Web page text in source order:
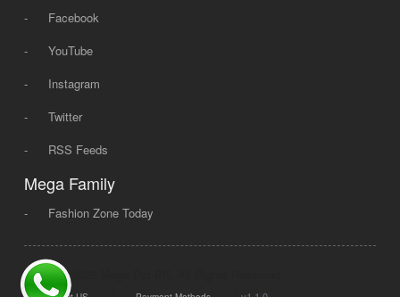
-
Facebook
-
YouTube
-
Instagram
-
Twitter
-
RSS Feeds
Mega Family
- Fashion Zone Today
© 2008 - 2026 Mega Dot PK, All Rights Reserved.